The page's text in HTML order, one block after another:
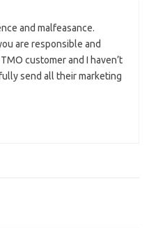
and malfeasance.
are responsible and
customer and I haven’t
send all their marketing